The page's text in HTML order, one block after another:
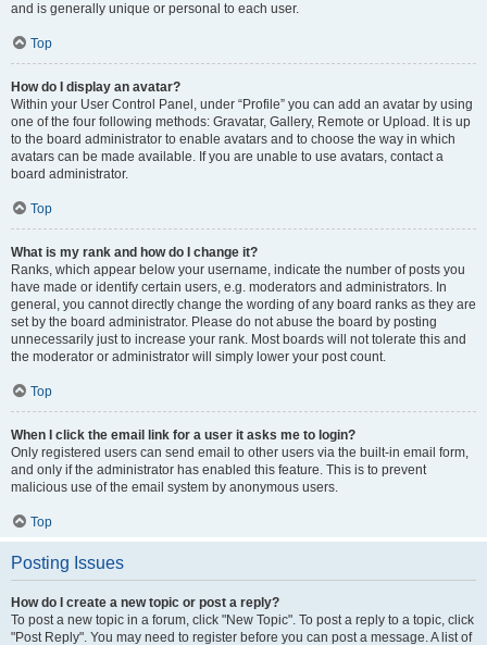
and is generally unique or personal to each user.
Top
How do I display an avatar?
Within your User Control Panel, under “Profile” you can add an avatar by using
one of the four following methods: Gravatar, Gallery, Remote or Upload. It is up
to the board administrator to enable avatars and to choose the way in which
avatars can be made available. If you are unable to use avatars, contact a
board administrator.
Top
What is my rank and how do I change it?
Ranks, which appear below your username, indicate the number of posts you
have made or identify certain users, e.g. moderators and administrators. In
general, you cannot directly change the wording of any board ranks as they are
set by the board administrator. Please do not abuse the board by posting
unnecessarily just to increase your rank. Most boards will not tolerate this and
the moderator or administrator will simply lower your post count.
Top
When I click the email link for a user it asks me to login?
Only registered users can send email to other users via the built-in email form,
and only if the administrator has enabled this feature. This is to prevent
malicious use of the email system by anonymous users.
Top
Posting Issues
How do I create a new topic or post a reply?
To post a new topic in a forum, click "New Topic". To post a reply to a topic, click
"Post Reply". You may need to register before you can post a message. A list of